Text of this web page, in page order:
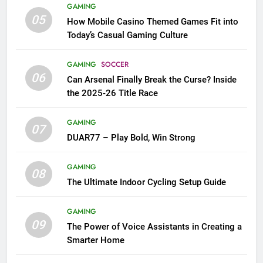
05
GAMING
How Mobile Casino Themed Games Fit into
Today’s Casual Gaming Culture
06
GAMING SOCCER
Can Arsenal Finally Break the Curse? Inside
the 2025-26 Title Race
07
GAMING
DUAR77 – Play Bold, Win Strong
08
GAMING
The Ultimate Indoor Cycling Setup Guide
09
GAMING
The Power of Voice Assistants in Creating a
Smarter Home